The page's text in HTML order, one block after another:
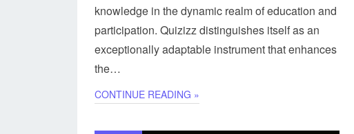
knowledge in the dynamic realm of education and
participation. Quizizz distinguishes itself as an
exceptionally adaptable instrument that enhances
the…
CONTINUE READING »